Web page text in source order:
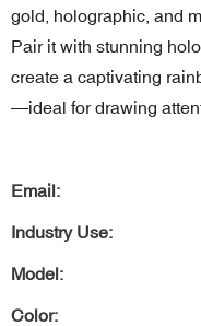
gold, holographic, and
Pair it with stunning
create a captivating
—ideal for drawing
Email:
Industry Use:
Model:
Color: